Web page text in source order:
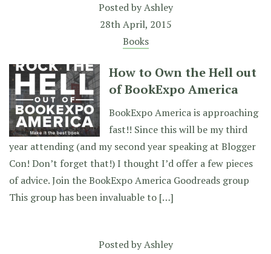
Posted byAshley
28th April, 2015
Books
How to Own the Hell out
of BookExpo America
BookExpo America is approaching
fast!! Since this will be my third
year attending (and my second year speaking at Blogger
Con! Don’t forget that!) I thought I’d offer a few pieces
of advice. Join the BookExpo America Goodreads group
This group has been invaluable to […]
Posted byAshley